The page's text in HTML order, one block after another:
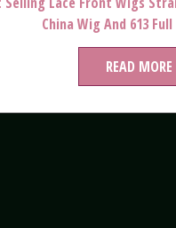
China Wig And 613
READ MORE